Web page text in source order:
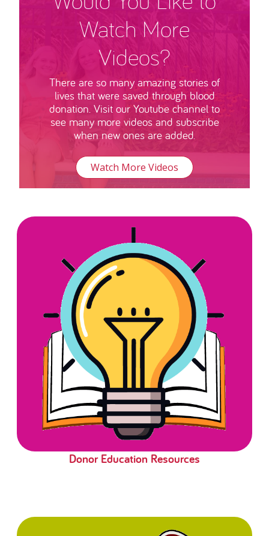
Watch More
Videos?
There are so many amazing stories of
lives that were saved through blood
donation. Visit our Youtube channel to
see many more videos and subscribe
when new ones are added.
Watch More Videos
Donor Education Resources